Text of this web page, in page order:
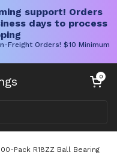
support! Orders
days to process
Freight Orders! $10 Minimum
Open cart
0
Pack R18ZZ Ball Bearing